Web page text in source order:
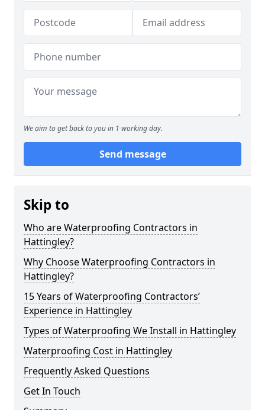
We aim to get back to you in 1 working day.
Send message
Skip to
Who are Waterproofing Contractors in
Hattingley?
Why Choose Waterproofing Contractors in
Hattingley?
15 Years of Waterproofing Contractors’
Experience in Hattingley
Types of Waterproofing We Install in Hattingley
Waterproofing Cost in Hattingley
Frequently Asked Questions
Get In Touch